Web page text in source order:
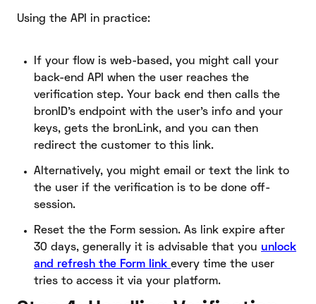
Using the API in practice:
If your flow is web-based, you might call your
back-end API when the user reaches the
verification step. Your back end then calls the
bronID’s endpoint with the user’s info and your
keys, gets the bronLink, and you can then
redirect the customer to this link.
Alternatively, you might email or text the link to
the user if the verification is to be done off-
session.
Reset the the Form session. As link expire after
30 days, generally it is advisable that you unlock
and refresh the Form link every time the user
tries to access it via your platform.